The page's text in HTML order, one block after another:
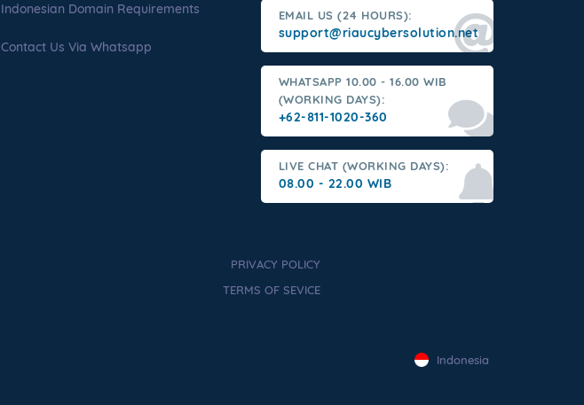
Indonesian Domain Requirements
Contact Us Via Whatsapp
EMAIL US (24 HOURS):
support@riaucybersolution.net
WHATSAPP 10.00 - 16.00 WIB
(WORKING DAYS):
+62-811-1020-360
LIVE CHAT (WORKING DAYS):
08.00 - 22.00 WIB
PRIVACY POLICY
TERMS OF SEVICE
Indonesia